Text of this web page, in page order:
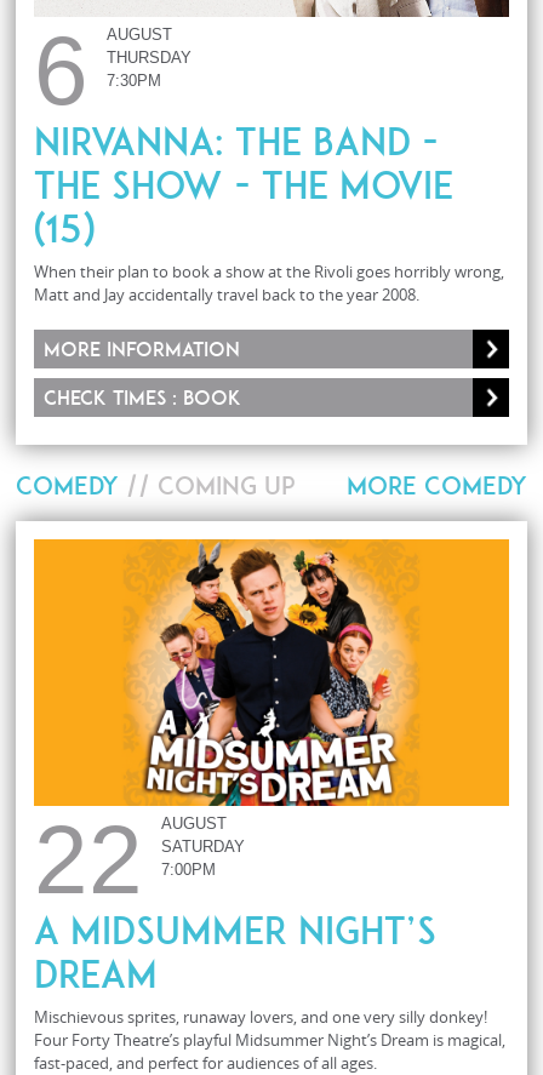
6
AUGUST
THURSDAY
7:30PM
Nirvanna: The Band -
The Show - The Movie
(15)
When their plan to book a show at the Rivoli goes horribly wrong,
Matt and Jay accidentally travel back to the year 2008.
More information
Check times : Book
MORE COMEDY
COMEDY // COMING UP
22
AUGUST
SATURDAY
7:00PM
A Midsummer Night’s
Dream
Mischievous sprites, runaway lovers, and one very silly donkey!
Four Forty Theatre’s playful Midsummer Night’s Dream is magical,
fast-paced, and perfect for audiences of all ages.